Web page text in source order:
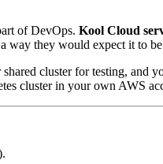
of DevOps. Kool Cloud
way they would expect it to
cluster for testing, and
cluster in your own AWS